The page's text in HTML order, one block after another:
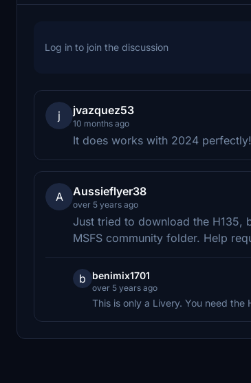
Log in to join the discussion
j jvazquez53
10 months ago
It does works with 2024 perfectly!
A Aussieflyer38
over 5 years ago
Just tried to download the H135,
MSFS community folder. Help
b benimix1701
over 5 years ago
This is only a Livery. You need